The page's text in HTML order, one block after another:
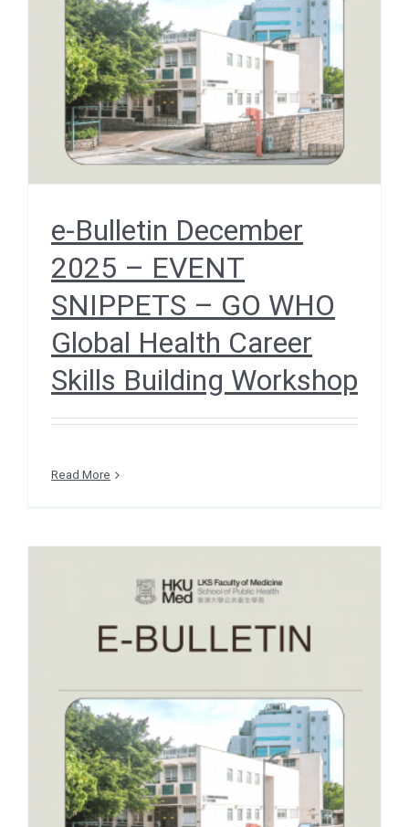
WHO Global Health
Career Skills Building
Workshop
December 2025
e-Bulletin December
2025 – EVENT
SNIPPETS – GO WHO
Global Health Career
Skills Building Workshop
Read More
e-Bulletin December 2025
– EVENT SNIPPETS –
School Retreat 2025
December 2025